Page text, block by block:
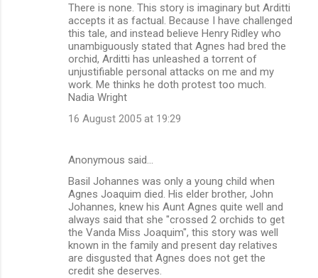
There is none. This story is imaginary but Arditti
accepts it as factual. Because I have challenged
this tale, and instead believe Henry Ridley who
unambiguously stated that Agnes had bred the
orchid, Arditti has unleashed a torrent of
unjustifiable personal attacks on me and my
work. Me thinks he doth protest too much.
Nadia Wright
16 August 2005 at 19:29
Anonymous said…
Basil Johannes was only a young child when
Agnes Joaquim died. His elder brother, John
Johannes, knew his Aunt Agnes quite well and
always said that she "crossed 2 orchids to get
the Vanda Miss Joaquim", this story was well
known in the family and present day relatives
are disgusted that Agnes does not get the
credit she deserves.